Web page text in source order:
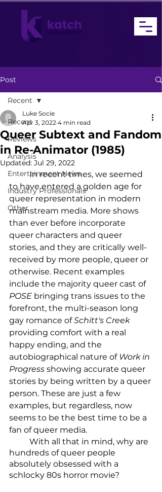
Post
Recent
Reviews
Analysis
Entertainment News
Industry Professionals
Other
Recent
Queer Subtext and Fandom
in Re-Animator (1985)
Luke Socie
Apr 3, 2022 4 min read
Updated: Jul 29, 2022
	In recent times, we seemed
to have entered a golden age for
queer representation in modern
mainstream media. More shows
than ever before incorporate
queer characters and queer
stories, and they are critically well-
received by more people, queer or
otherwise. Recent examples
include the majority queer cast of
POSE bringing trans issues to the
forefront, the multi-season long
gay romance of Schitt's Creek
providing comfort with a real
happy ending, and the
autobiographical nature of Work in
Progress showing accurate queer
stories by being written by a queer
person. These are just a few
examples, but regardless, now
seems to be the best time to be a
fan of queer media.
hundreds of queer people
absolutely obsessed with a
schlocky 80s horror movie?